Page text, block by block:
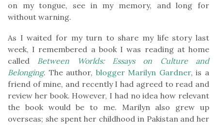
on my tongue, see in my memory, and long for
without warning.
As I waited for my turn to share my life story last
week, I remembered a book I was reading at home
called Between Worlds: Essays on Culture and
Belonging. The author, blogger Marilyn Gardner, is a
friend of mine, and recently I had agreed to read and
review her book. However, I had no idea how relevant
the book would be to me. Marilyn also grew up
overseas; she spent her childhood in Pakistan and her